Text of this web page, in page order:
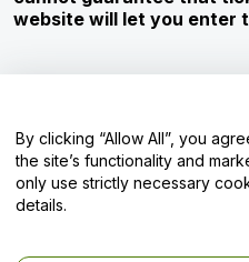
Careers
Help Centre /
website will let you enter
By clicking “Allow All”, you
the site’s functionality and
only use strictly necessary
details.